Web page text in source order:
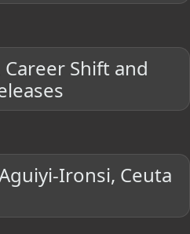
Career Shift and
Ironsi, Ceuta